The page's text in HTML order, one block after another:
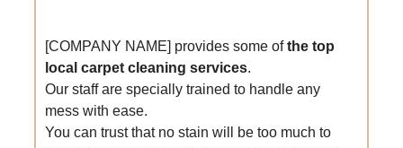
[COMPANY NAME] provides some ofthe top
local carpet cleaning services.
Our staff are specially trained to handle any
mess with ease.
You can trust that no stain will be too much to